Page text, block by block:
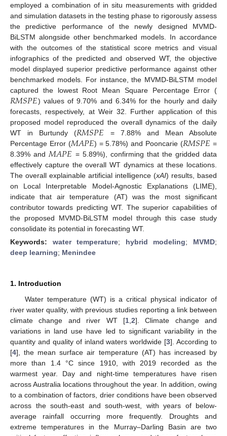
employed a combination of in situ measurements with gridded
and simulation datasets in the testing phase to rigorously assess
the predictive performance of the newly designed MVMD-
BiLSTM alongside other benchmarked models. In accordance
with the outcomes of the statistical score metrics and visual
infographics of the predicted and observed WT, the objective
model displayed superior predictive performance against other
benchmarked models. For instance, the MVMD-BiLSTM model
captured the lowest Root Mean Square Percentage Error (
𝑅𝑀𝑆𝑃𝐸) values of 9.70% and 6.34% for the hourly and daily
forecasts, respectively, at Weir 32. Further application of this
proposed model reproduced the overall dynamics of the daily
WT in Burtundy (𝑅𝑀𝑆𝑃𝐸
= 7.88% and Mean Absolute
Percentage Error (𝑀𝐴𝑃𝐸) = 5.78%) and Pooncarie (𝑅𝑀𝑆𝑃𝐸 =
8.39% and 𝑀𝐴𝑃𝐸 = 5.89%), confirming that the gridded data
effectively capture the overall WT dynamics at these locations.
The overall explainable artificial intelligence (xAI) results, based
on Local Interpretable Model-Agnostic Explanations (LIME),
indicate that air temperature (AT) was the most significant
contributor towards predicting WT. The superior capabilities of
the proposed MVMD-BiLSTM model through this case study
consolidate its potential in forecasting WT.
Keywords: water temperature; hybrid modeling; MVMD;
deep learning; Menindee
1. Introduction
Water temperature (WT) is a critical physical indicator of
river water quality, with previous studies reporting a link between
climate change and river WT [1, 2]. Climate change and
variations in land use have led to significant variability in the
quantity and quality of inland waters worldwide [3]. According to
[4], the mean surface air temperature (AT) has increased by
more than 1.4 °C since 1910, with 2019 recorded as the
warmest year. Day and night-time temperatures have risen
across Australia locations throughout the year. In addition, owing
to a combination of factors, drier conditions have been observed
across the south-east and south-west, with years of below-
average rainfall occurring more frequently. Droughts and
extreme temperatures in the Murray–Darling Basin are two